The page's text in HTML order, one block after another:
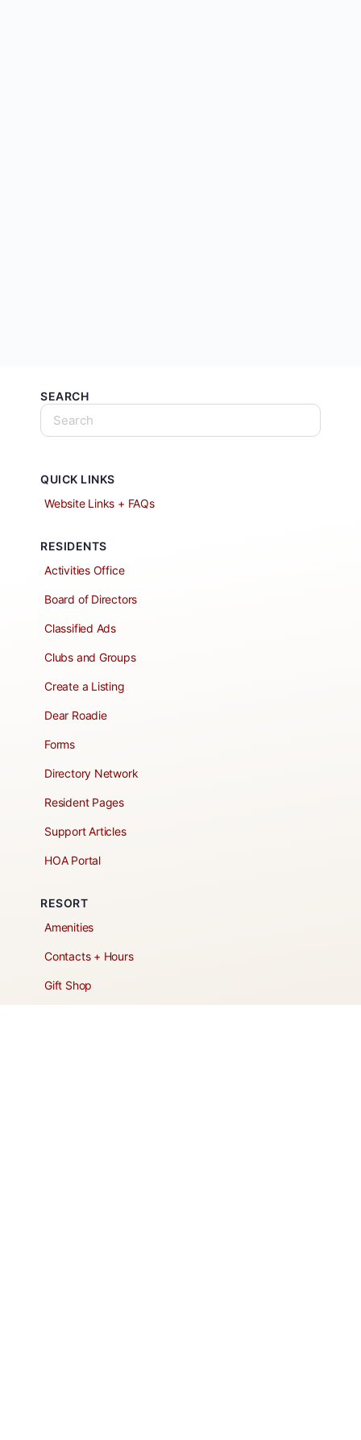
SEARCH
QUICK LINKS
Website Links + FAQs
RESIDENTS
Activities Office
Board of Directors
Classified Ads
Clubs and Groups
Create a Listing
Dear Roadie
Forms
Directory Network
Resident Pages
Support Articles
HOA Portal
RESORT
Amenities
Contacts + Hours
Gift Shop